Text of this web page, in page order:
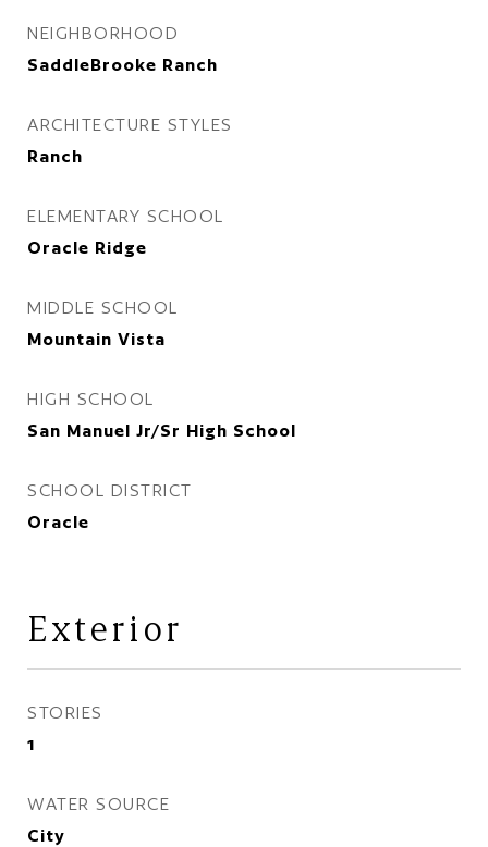
NEIGHBORHOOD
SaddleBrooke Ranch
ARCHITECTURE STYLES
Ranch
ELEMENTARY SCHOOL
Oracle Ridge
MIDDLE SCHOOL
Mountain Vista
HIGH SCHOOL
San Manuel Jr/Sr High School
SCHOOL DISTRICT
Oracle
Exterior
STORIES
1
WATER SOURCE
City